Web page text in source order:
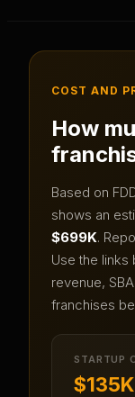
COST AND
How
Based on
shows an
$699K.
Use the
revenue,
franchises
STARTUP